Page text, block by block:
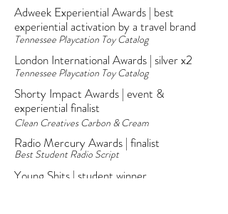
Adweek Experiential Awards | best
experiential activation by a travel brand
Tennessee Playcation Toy Catalog​
London International Awards | silver x2
Tennessee Playcation Toy Catalog
Shorty Impact Awards | event &
experiential finalist
Clean Creatives Carbon & Cream
Radio Mercury Awards | finalist
Best Student Radio Script
Young Shits | student winner